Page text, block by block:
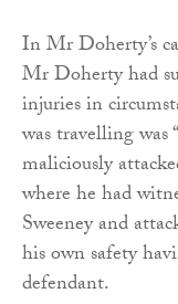
In Mr Doherty’s
Mr Doherty had
injuries in
was travelling was
maliciously
where he had
Sweeney and
his own safety
defendant.